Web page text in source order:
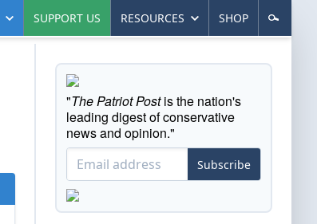
SUPPORT US RESOURCES SHOP
"The Patriot Postis the nation's
leading digest of conservative
news and opinion."
Subscribe